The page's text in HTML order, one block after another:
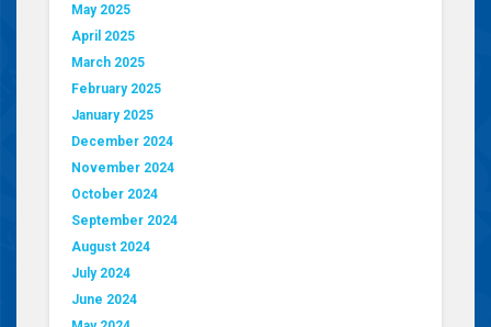
May 2025
April 2025
March 2025
February 2025
January 2025
December 2024
November 2024
October 2024
September 2024
August 2024
July 2024
June 2024